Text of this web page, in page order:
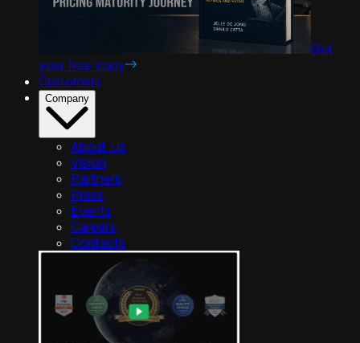
Get
your free copy
Customers
Company
About Us
Vision
Partners
Press
Events
Careers
Contacts